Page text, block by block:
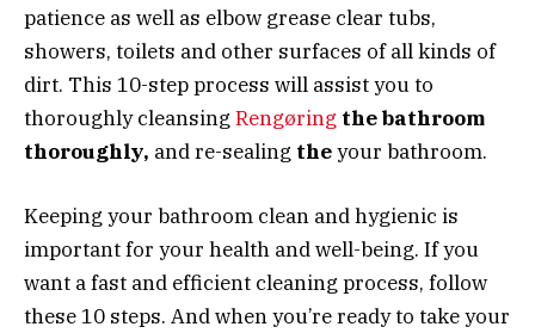
patience as well as elbow grease clear tubs,
showers, toilets and other surfaces of all kinds of
dirt. This 10-step process will assist you to
thoroughly cleansing Rengøring the bathroom
thoroughly, and re-sealing theyour bathroom.
Keeping your bathroom clean and hygienic is
important for your health and well-being. If you
want a fast and efficient cleaning process, follow
these 10 steps. And when you’re ready to take your